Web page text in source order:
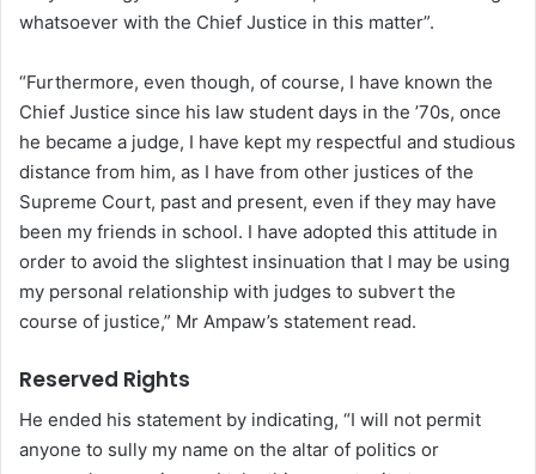
whatsoever with the Chief Justice in this matter”.
“Furthermore, even though, of course, I have known the
Chief Justice since his law student days in the ’70s, once
he became a judge, I have kept my respectful and studious
distance from him, as I have from other justices of the
Supreme Court, past and present, even if they may have
been my friends in school. I have adopted this attitude in
order to avoid the slightest insinuation that I may be using
my personal relationship with judges to subvert the
course of justice,” Mr Ampaw’s statement read.
Reserved Rights
He ended his statement by indicating, “I will not permit
anyone to sully my name on the altar of politics or